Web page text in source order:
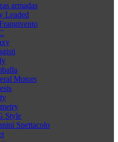
armadas
Leaded
Motors
Style
Spettacolo